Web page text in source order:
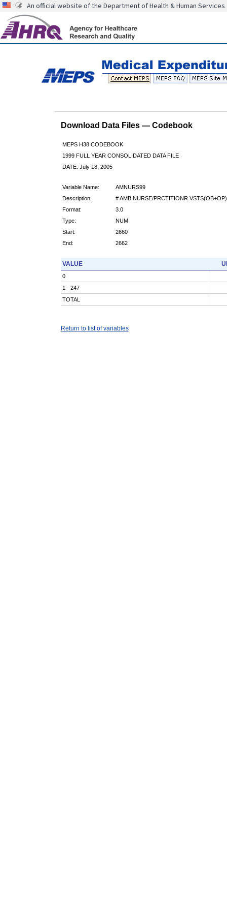
An official website of the Department of Health & Human Services
Download Data Files — Codebook
MEPS H38 CODEBOOK
1999 FULL YEAR CONSOLIDATED DATA FILE
DATE: July 18, 2005
Variable Name:
AMNURS99
Description:
# AMB NURSE/PRCTITIONR
Format:
3.0
Type:
NUM
Start:
2660
End:
2662
VALUE
0
1 - 247
TOTAL
Return to list of variables